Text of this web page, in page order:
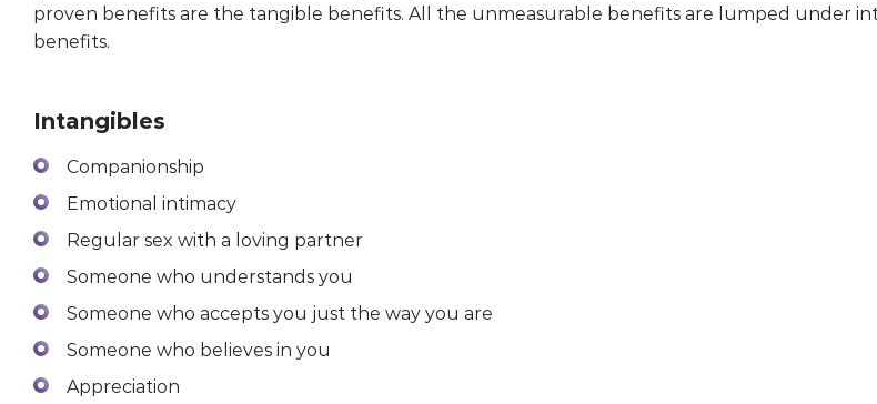
proven benefits are the tangible benefits. All the unmeasurable benefits are lumped under
benefits.
Intangibles
Companionship
Emotional intimacy
Regular sex with a loving partner
Someone who understands you
Someone who accepts you just the way you are
Someone who believes in you
Appreciation